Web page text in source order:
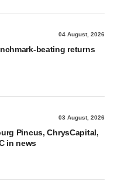
04 August, 2026
beating returns
03 August, 2026
Pincus, ChrysCapital,
in news